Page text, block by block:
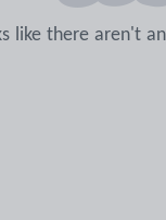
like there aren't